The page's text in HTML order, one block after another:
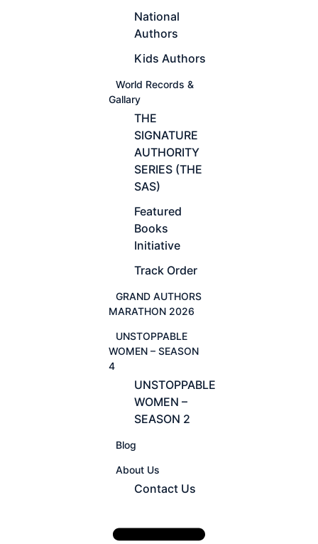
National
Authors
Kids Authors
World Records &
Gallary
THE
SIGNATURE
AUTHORITY
SERIES (THE
SAS)
Featured
Books
Initiative
Track Order
GRAND AUTHORS
MARATHON 2026
UNSTOPPABLE
WOMEN – SEASON
4
UNSTOPPABLE
WOMEN –
SEASON 2
Blog
About Us
Contact Us